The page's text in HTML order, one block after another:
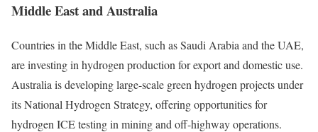
Middle East and Australia
Countries in the Middle East, such as Saudi Arabia and the UAE,
are investing in hydrogen production for export and domestic use.
Australia is developing large-scale green hydrogen projects under
its National Hydrogen Strategy, offering opportunities for
hydrogen ICE testing in mining and off-highway operations.